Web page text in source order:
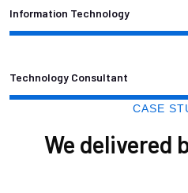
Information Technology
Technology Consultant
CASE
We delivered